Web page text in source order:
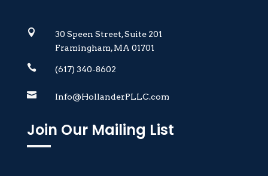

30 Speen Street, Suite 201
Framingham, MA 01701
 (617) 340-8602
 Info@HollanderPLLC.com
Join Our Mailing List